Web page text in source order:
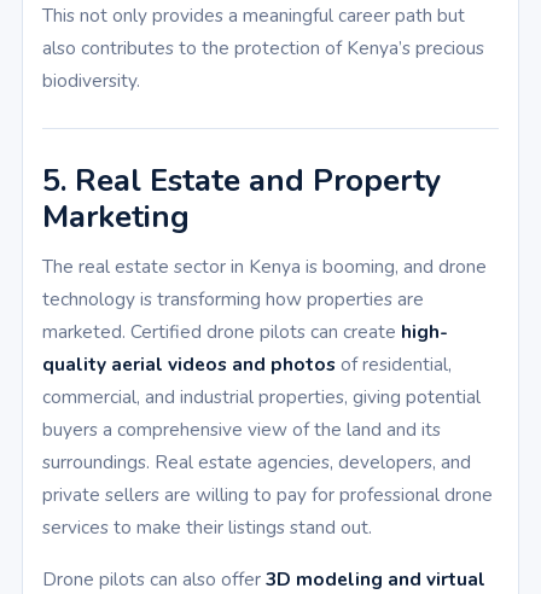
This not only provides a meaningful career path but
also contributes to the protection of Kenya’s precious
biodiversity.
5. Real Estate and Property
Marketing
The real estate sector in Kenya is booming, and drone
technology is transforming how properties are
marketed. Certified drone pilots can create high-
quality aerial videos and photos of residential,
commercial, and industrial properties, giving potential
buyers a comprehensive view of the land and its
surroundings. Real estate agencies, developers, and
private sellers are willing to pay for professional drone
services to make their listings stand out.
Drone pilots can also offer3D modeling and virtual